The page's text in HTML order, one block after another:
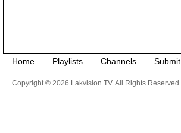
Home Playlists Channels Submit
Copyright © 2026 Lakvision TV. All Rights Reserved.